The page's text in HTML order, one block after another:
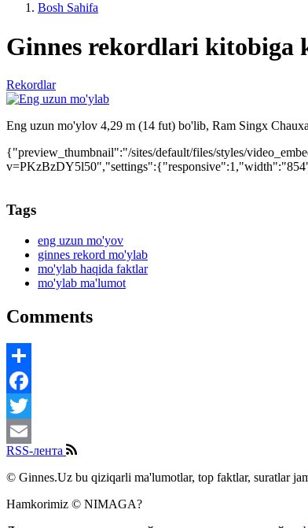
Bosh Sahifa
Ginnes rekordlari kitobiga
Rekordlar
Eng uzun mo'ylov 4,29 m (14 fut) bo'lib, Ram Singx
{"preview_thumbnail":"/sites/default/files/styles/
Tags
eng uzun mo'yov
ginnes rekord mo'ylab
mo'ylab haqida faktlar
mo'ylab ma'lumot
Comments
Share
Facebook
Twitter
Email
RSS-лента
© Ginnes.Uz bu qiziqarli ma'lumotlar, top faktlar, suratlar
Hamkorimiz © NIMAGA?